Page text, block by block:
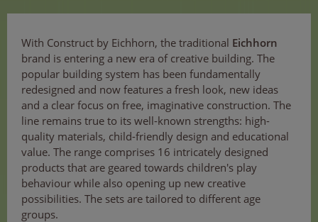
With Construct by Eichhorn, the traditional Eichhorn
brand is entering a new era of creative building. The
popular building system has been fundamentally
redesigned and now features a fresh look, new ideas
and a clear focus on free, imaginative construction. The
line remains true to its well-known strengths: high-
quality materials, child-friendly design and educational
value. The range comprises 16 intricately designed
products that are geared towards children's play
behaviour while also opening up new creative
possibilities. The sets are tailored to different age
groups.